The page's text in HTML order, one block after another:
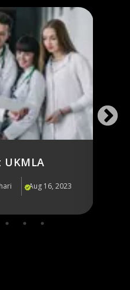
Aug 16, 2023
for